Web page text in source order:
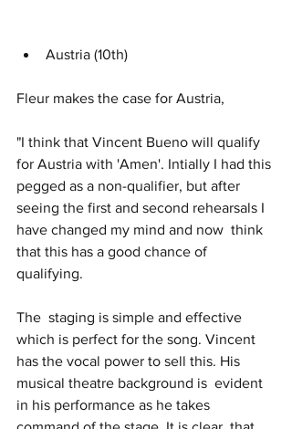
Austria (10th)
Fleur makes the case for Austria,
"I think that Vincent Bueno will qualify
for Austria with 'Amen'. Intially I had this
pegged as a non-qualifier, but after
seeing the first and second rehearsals I
have changed my mind and now  think
that this has a good chance of
qualifying.
The  staging is simple and effective
which is perfect for the song. Vincent
has the vocal power to sell this. His
musical theatre background is  evident
in his performance as he takes